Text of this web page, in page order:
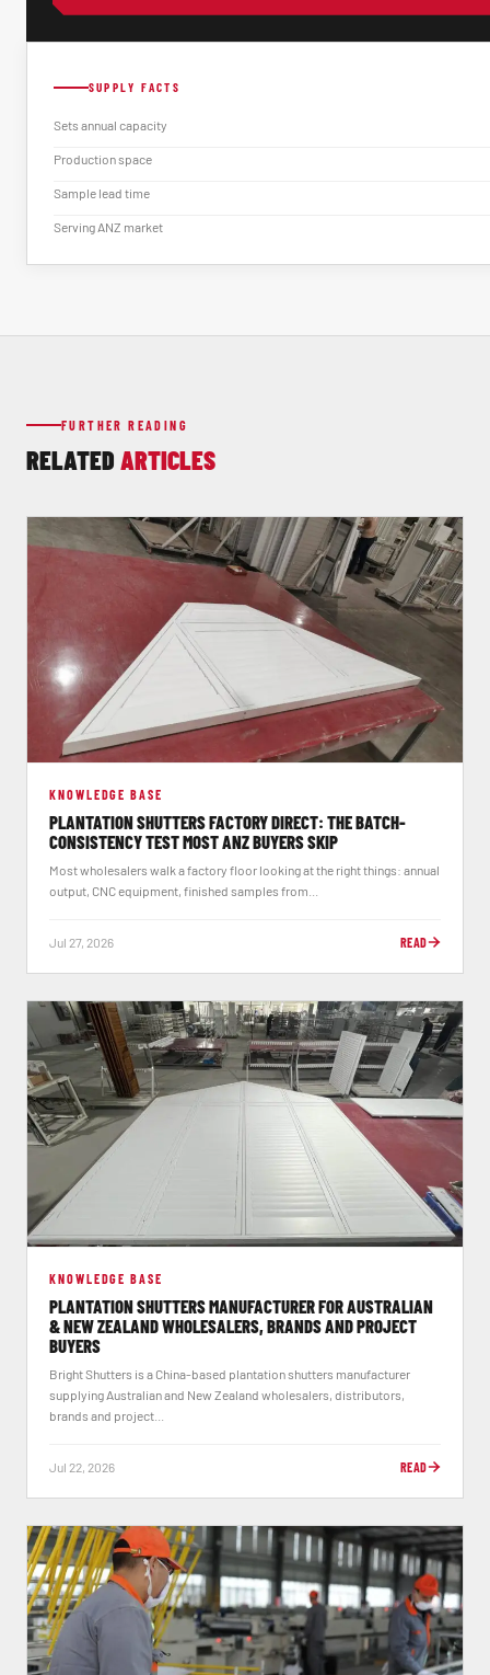
SUPPLY FACTS
Sets annual capacity
Production space
Sample lead time
Serving ANZ market
FURTHER READING
RELATED ARTICLES
KNOWLEDGE BASE
PLANTATION SHUTTERS FACTORY DIRECT: THE BATCH-
CONSISTENCY TEST MOST ANZ BUYERS SKIP
Most wholesalers walk a factory floor looking at the right things: annual
output, CNC equipment, finished samples from...
Jul 27, 2026 READ
KNOWLEDGE BASE
PLANTATION SHUTTERS MANUFACTURER FOR AUSTRALIAN
& NEW ZEALAND WHOLESALERS, BRANDS AND PROJECT
BUYERS
Bright Shutters is a China-based plantation shutters manufacturer
supplying Australian and New Zealand wholesalers, distributors,
brands and project...
Jul 22, 2026 READ